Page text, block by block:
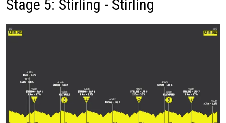
Stage 5: Stirling - Stirling